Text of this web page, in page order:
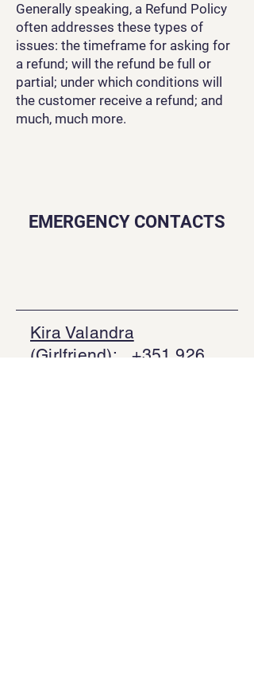
Generally speaking, a Refund Policy
often addresses these types of
issues: the timeframe for asking for
a refund; will the refund be full or
partial; under which conditions will
the customer receive a refund; and
much, much more.
EMERGENCY CONTACTS
Kira Valandra
(Girlfriend):
+351 926